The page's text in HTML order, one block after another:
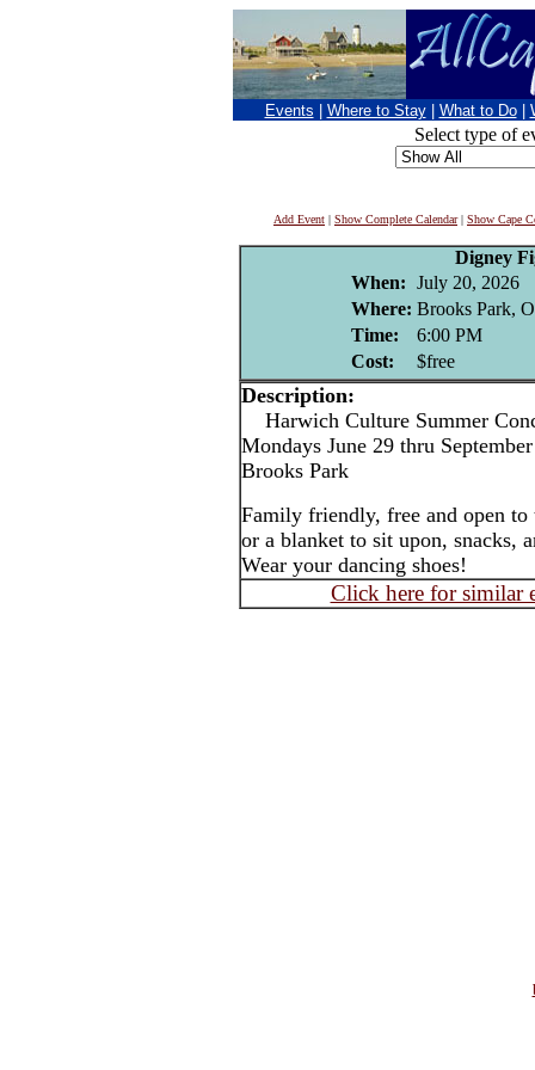
Events Where to Stay What to Do
Select type of
Add Event | Show Complete Calendar| Show Cape
Digney
When: July 20, 2026
Where: Brooks Park,
Time:
6:00 PM
Cost:
$free
Description:
Harwich Culture Summer
Mondays June 29 thru
Brooks Park
Family friendly, free and open
or a blanket to sit upon, snacks,
Wear your dancing shoes!
Click here for similar